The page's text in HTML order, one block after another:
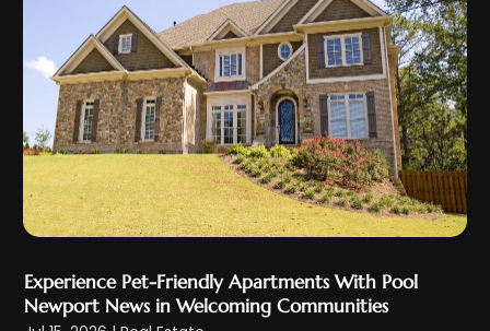
May 2023
April 2023(1)
February 2023(3)
January 2023(4)
December 2022(2)
November 2022(3)
October 2022(3)
July 2022(3)
Experience Pet-Friendly Apartments With Pool
Newport News in Welcoming Communities